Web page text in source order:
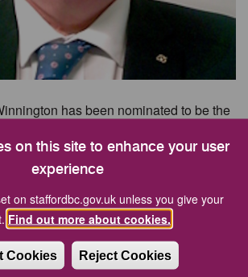
on this site to enhance your user
experience
on staffordbc.gov.uk unless you give your
Find out more about cookies.
Cookies Reject Cookies
has been nominated to be the
was first elected to the borough
currently represents the Gnosall and
on the local authority.
as a Staffordshire County Councillor
Ranton Parish Council. He was
role by Councillor Roy James.